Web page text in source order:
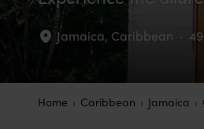
Jamaica, Caribbean ·
Home Caribbean Jamaica